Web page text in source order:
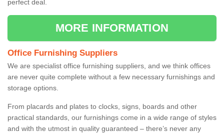
perfect deal.
MORE INFORMATION
Office Furnishing Suppliers
We are specialist office furnishing suppliers, and we think offices
are never quite complete without a few necessary furnishings and
storage options.
From placards and plates to clocks, signs, boards and other
practical standards, our furnishings come in a wide range of styles
and with the utmost in quality guaranteed – there’s never any